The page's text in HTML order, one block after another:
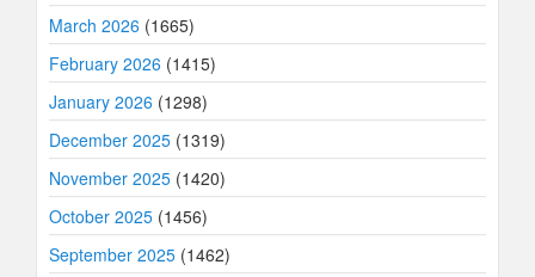
March 2026 (1665)
February 2026 (1415)
January 2026 (1298)
December 2025 (1319)
November 2025 (1420)
October 2025 (1456)
September 2025 (1462)